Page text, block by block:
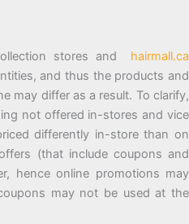
stores and hairmall.ca
and thus the products and
may differ as a result. To clarify,
not offered in-stores and vice
differently in-store than on
(that include coupons and
hence online promotions may
may not be used at the